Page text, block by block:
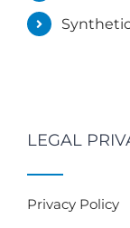
LEGAL
Privacy Policy